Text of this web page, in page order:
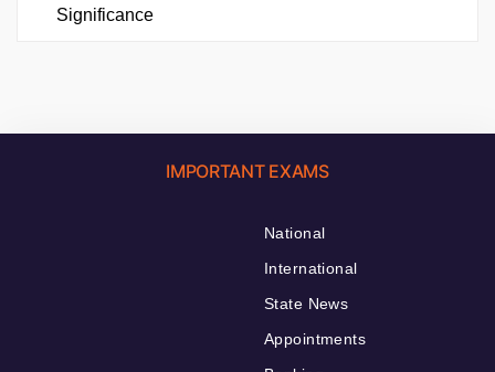
Significance
IMPORTANT EXAMS
National
International
State News
Appointments